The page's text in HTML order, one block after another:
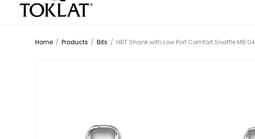
Home / Products / Bits / HBT Shank with Low Port Comfort Snaffle MB 04